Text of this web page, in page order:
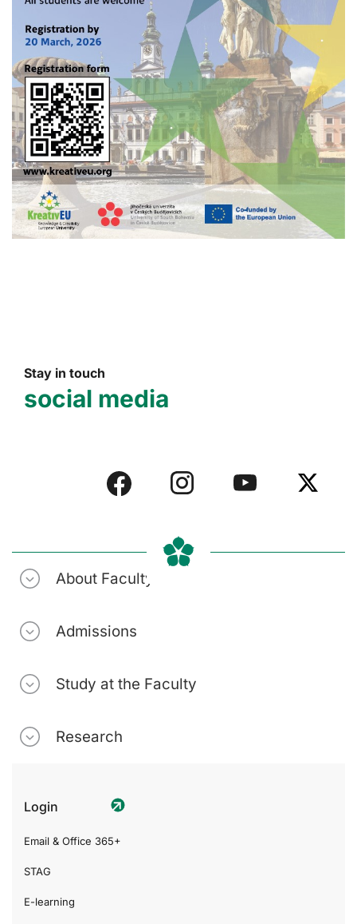
Stay in touch
social media
About Faculty
Admissions
Study at the Faculty
Research
Login
Email & Office 365+
STAG
E-learning